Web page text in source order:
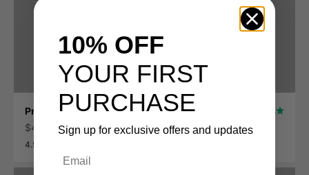
Product 4.5
$45.00 USD
4.5
Product 4.5
$45.00 USD
10% OFF
YOUR FIRST
PURCHASE
Sign up for exclusive offers and updates